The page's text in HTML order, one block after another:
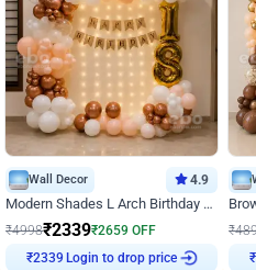
Wall Decor 4.9
Modern Shades L Arch Birthday Decor with Lights
₹4998₹2339₹2659 OFF
₹2339 Login to drop price
₹
₹